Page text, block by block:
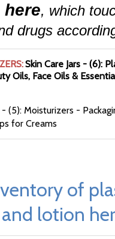
here, which
drugs
Skin Care Jars - (6):
Oils, Face Oils &
- (5): Moisturizers -
for Creams
of
and lotion